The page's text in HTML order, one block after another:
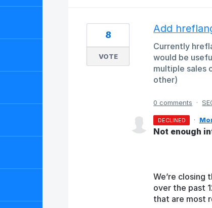
Add
Currently
would be
multiple sales
other)
8
VOTE
0 comments ·
DECLINED ·
Not enough
We’re
over the past
that are most